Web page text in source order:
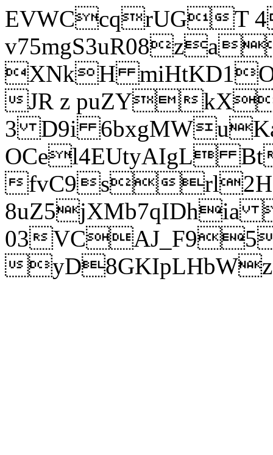
EVWCcqrUGT
XNkH
JR z puZY
3 D9i
OCel4EUtyAIgL
fvC9srl2H
8uZ5jXMb7qIDhia
03
yD8GKIpLHbWz